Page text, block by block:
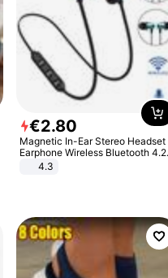
€2.80
Magnetic In-Ear Stereo Headset
Earphone Wireless Bluetooth 4.2
Headphone Gift
4.3